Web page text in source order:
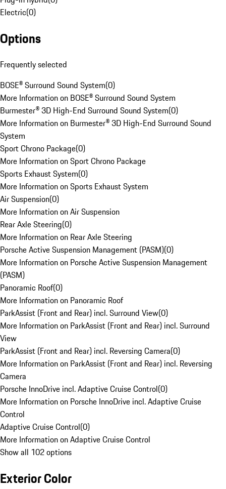
Electric(0)
Options
Frequently selected
BOSE® Surround Sound System(0)
More Information on BOSE® Surround Sound System
Burmester® 3D High-End Surround Sound System(0)
More Information on Burmester® 3D High-End Surround Sound
System
Sport Chrono Package(0)
More Information on Sport Chrono Package
Sports Exhaust System(0)
More Information on Sports Exhaust System
Air Suspension(0)
More Information on Air Suspension
Rear Axle Steering(0)
More Information on Rear Axle Steering
Porsche Active Suspension Management (PASM)(0)
More Information on Porsche Active Suspension Management
(PASM)
Panoramic Roof(0)
More Information on Panoramic Roof
ParkAssist (Front and Rear) incl. Surround View(0)
More Information on ParkAssist (Front and Rear) incl. Surround
View
ParkAssist (Front and Rear) incl. Reversing Camera(0)
More Information on ParkAssist (Front and Rear) incl. Reversing
Camera
Porsche InnoDrive incl. Adaptive Cruise Control(0)
More Information on Porsche InnoDrive incl. Adaptive Cruise
Control
Adaptive Cruise Control(0)
More Information on Adaptive Cruise Control
Show all 102 options
Exterior Color